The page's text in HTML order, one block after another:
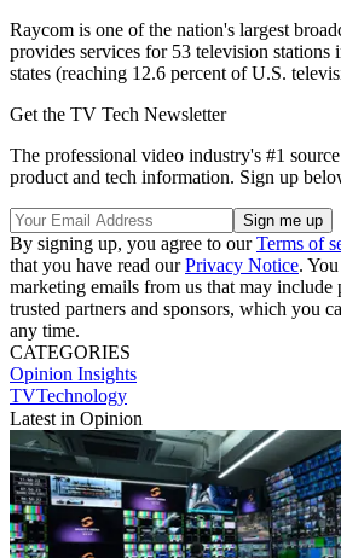
Raycom is one of the nation's largest
provides services for 53 television stations
states (reaching 12.6 percent of U.S.
Get the TV Tech Newsletter
The professional video industry's #1
product and tech information. Sign up
By signing up, you agree to ourTerms of
that you have read ourPrivacy Notice.
marketing emails from us that may
trusted partners and sponsors, which you
any time.
CATEGORIES
Opinion Insights
TVTechnology
Latest in Opinion